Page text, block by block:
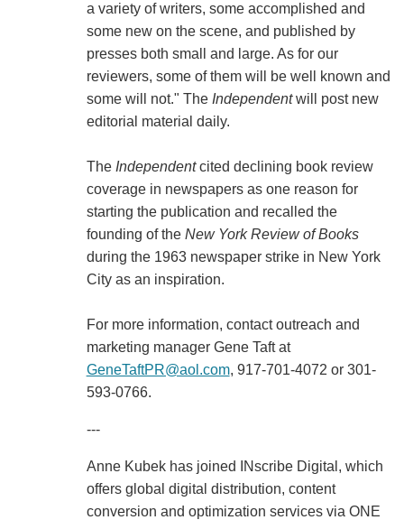
a variety of writers, some accomplished and
some new on the scene, and published by
presses both small and large. As for our
reviewers, some of them will be well known and
some will not." The Independentwill post new
editorial material daily.
The Independentcited declining book review
coverage in newspapers as one reason for
starting the publication and recalled the
founding of the New York Review of Books
during the 1963 newspaper strike in New York
City as an inspiration.
For more information, contact outreach and
marketing manager Gene Taft at
GeneTaftPR@aol.com, 917-701-4072 or 301-
593-0766.
---
Anne Kubek has joined INscribe Digital, which
offers global digital distribution, content
conversion and optimization services via ONE